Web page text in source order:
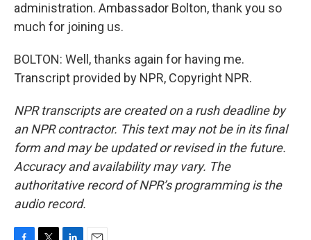
administration. Ambassador Bolton, thank you so
much for joining us.
BOLTON: Well, thanks again for having me.
Transcript provided by NPR, Copyright NPR.
NPR transcripts are created on a rush deadline by
an NPR contractor. This text may not be in its final
form and may be updated or revised in the future.
Accuracy and availability may vary. The
authoritative record of NPR’s programming is the
audio record.